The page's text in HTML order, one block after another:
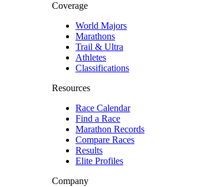
Coverage
World Majors
Marathons
Trail & Ultra
Athletes
Classifications
Resources
Race Calendar
Find a Race
Marathon Records
Compare Races
Results
Elite Profiles
Company